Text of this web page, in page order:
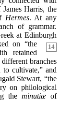
Harris, the
Hermes. At any
of grammar.
at Edinburgh
on
14
“the
retained
branches
cultivate,” and
Stewart, “the
on philological
the minutiæof